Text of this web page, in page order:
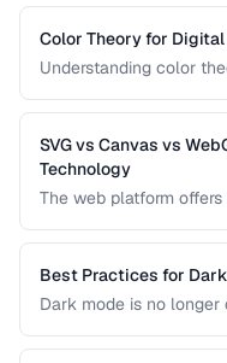
Color Theory for
Understanding color
guide covers color
requirements, and
SVG vs Canvas vs
Technology
The web platform
helps you choose
based on your project's
Best Practices for
Dark mode is no
inverting colors. This